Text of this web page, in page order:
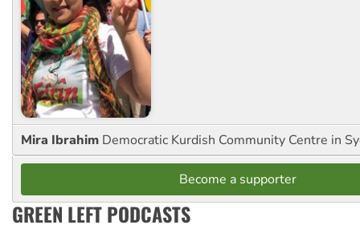
Mira Ibrahim Democratic Kurdish Community Centre in
Become a supporter
GREEN LEFT PODCASTS